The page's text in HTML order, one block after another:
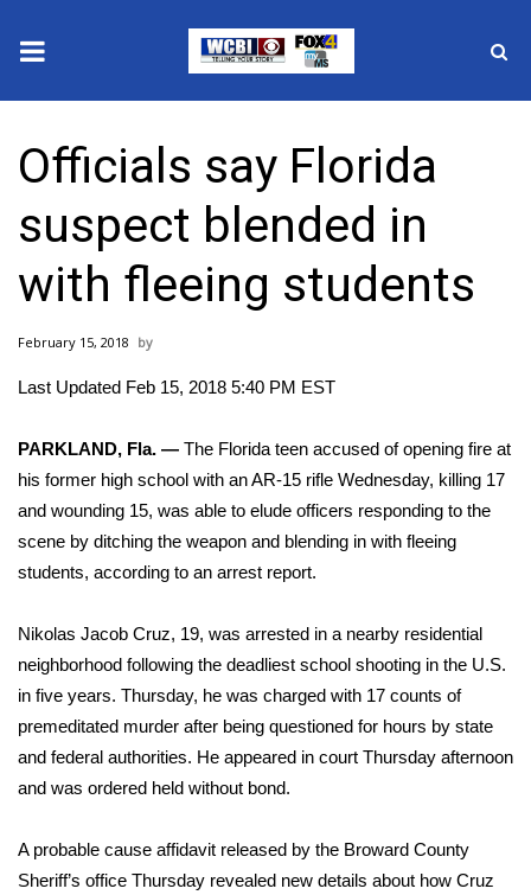
2025 Municipal Elections
Crime
Local News
National/World News
Sunrise & Midday Guests
WCBI Sunrise Saturday
2026 High School Football Tour
Local Sports
College Sports
Weather
Officials say Florida
suspect blended in
with fleeing students
February 15, 2018
Last Updated Feb 15, 2018 5:40 PM EST
PARKLAND, Fla. — The Florida teen accused ofopening fire at
his former high school with an AR-15 rifle Wednesday, killing 17
and wounding 15, was able to elude officers responding to the
scene by ditching the weapon and blending in with fleeing
students, according to an arrest report.
Nikolas Jacob Cruz, 19, was arrested in a nearby residential
neighborhood following the deadliest school shooting in the U.S.
in five years. Thursday, he was charged with 17 counts of
premeditated murder after being questioned for hours by state
and federal authorities. He appeared in court Thursday afternoon
and was ordered held without bond.
A probable cause affidavit released by the Broward County
Sheriff’s office Thursday revealed new details about how Cruz